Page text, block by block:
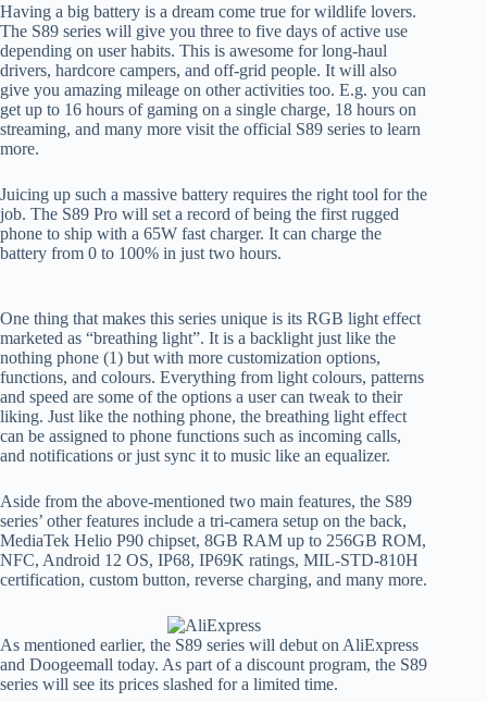
Having a big battery is a dream come true for wildlife lovers.
The S89 series will give you three to five days of active use
depending on user habits. This is awesome for long-haul
drivers, hardcore campers, and off-grid people. It will also
give you amazing mileage on other activities too. E.g. you can
get up to 16 hours of gaming on a single charge, 18 hours on
streaming, and many more visit the official S89 series to learn
more.
Juicing up such a massive battery requires the right tool for the
job. The S89 Pro will set a record of being the first rugged
phone to ship with a 65W fast charger. It can charge the
battery from 0 to 100% in just two hours.
One thing that makes this series unique is its RGB light effect
marketed as “breathing light”. It is a backlight just like the
nothing phone (1) but with more customization options,
functions, and colours. Everything from light colours, patterns
and speed are some of the options a user can tweak to their
liking. Just like the nothing phone, the breathing light effect
can be assigned to phone functions such as incoming calls,
and notifications or just sync it to music like an equalizer.
Aside from the above-mentioned two main features, the S89
series’ other features include a tri-camera setup on the back,
MediaTek Helio P90 chipset, 8GB RAM up to 256GB ROM,
NFC, Android 12 OS, IP68, IP69K ratings, MIL-STD-810H
certification, custom button, reverse charging, and many more.
As mentioned earlier, the S89 series will debut on AliExpress
and Doogeemall today. As part of a discount program, the S89
series will see its prices slashed for a limited time.